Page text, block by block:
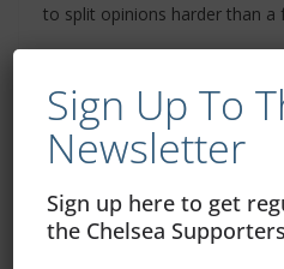
to split opinions harder than a
Sign Up To
Newsletter
Sign up here to get
the Chelsea